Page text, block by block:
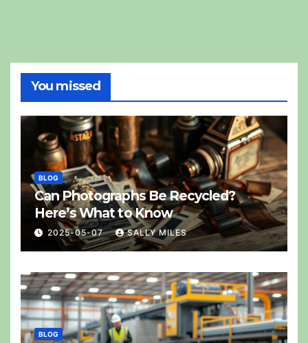
You missed
BLOG
Can Photographs Be Recycled?
Here’s What to Know
2025-05-07 SALLY MILES
BLOG